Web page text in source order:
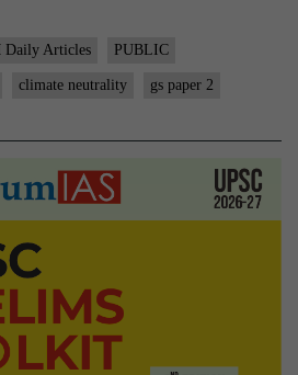
to
tackle
Daily Articles PUBLIC
climate neutrality gs paper 2